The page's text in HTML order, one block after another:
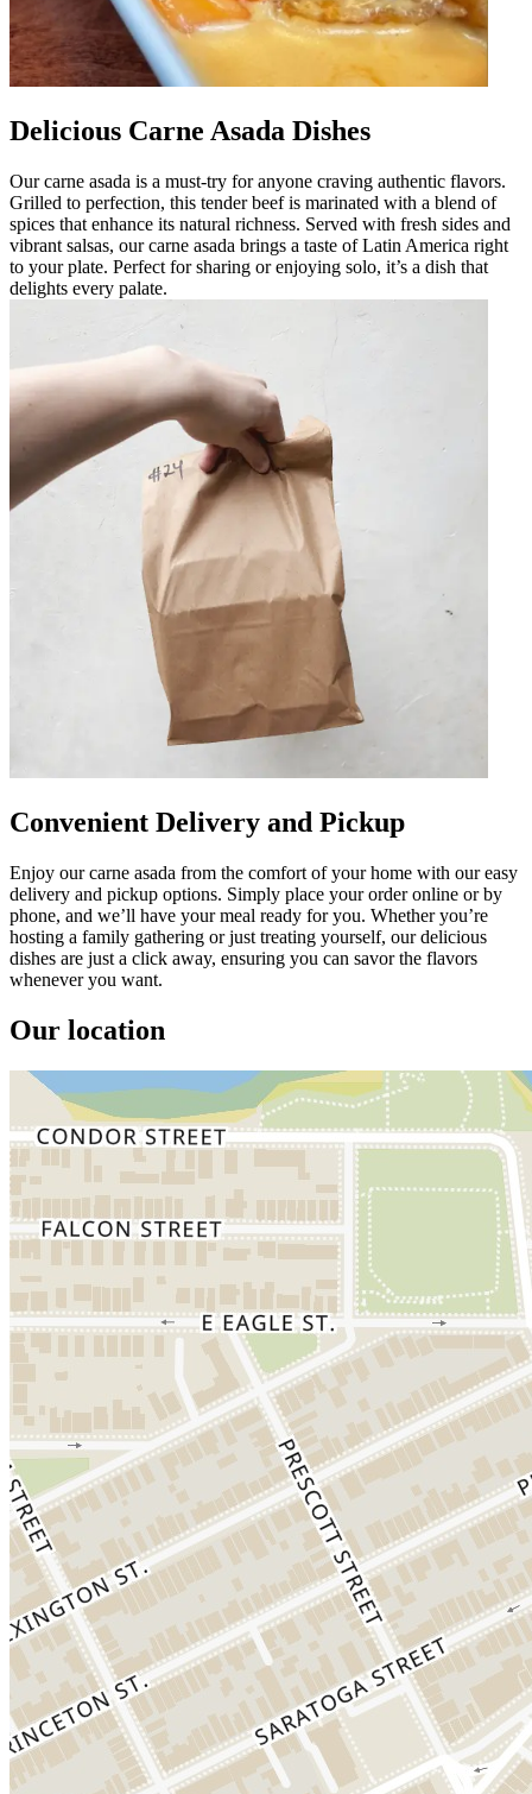
Delicious Carne Asada Dishes
Our carne asada is a must-try for anyone craving authentic flavors.
Grilled to perfection, this tender beef is marinated with a blend of
spices that enhance its natural richness. Served with fresh sides and
vibrant salsas, our carne asada brings a taste of Latin America right
to your plate. Perfect for sharing or enjoying solo, it’s a dish that
delights every palate.
Convenient Delivery and Pickup
Enjoy our carne asada from the comfort of your home with our easy
delivery and pickup options. Simply place your order online or by
phone, and we’ll have your meal ready for you. Whether you’re
hosting a family gathering or just treating yourself, our delicious
dishes are just a click away, ensuring you can savor the flavors
whenever you want.
Our location